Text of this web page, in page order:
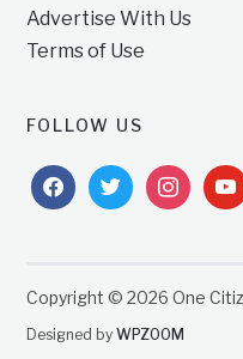
Advertise With Us
Terms of Use
FOLLOW US
facebooktwitterinstagram
Copyright © 2026 One
Designed byWPZOOM